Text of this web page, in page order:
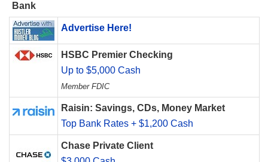
Bank
Advertise Here!
HSBC Premier Checking
Up to $5,000 Cash
Member FDIC
Raisin: Savings, CDs, Money Market
Top Bank Rates + $1,200 Cash
Chase Private Client